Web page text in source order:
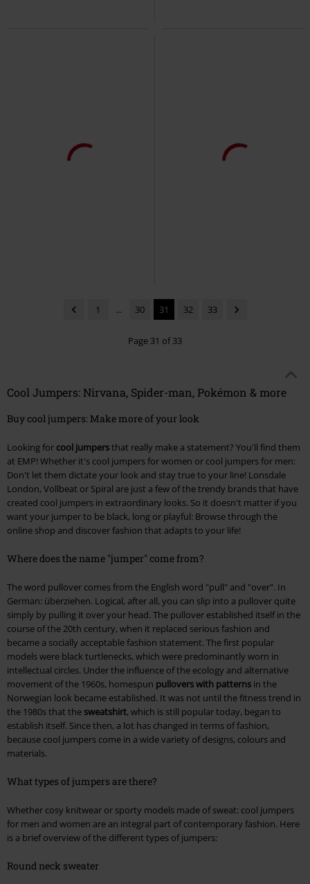
1 ... 30 31 32 33
Page 31 of 33
Cool Jumpers: Nirvana, Spider-man, Pokémon & more
Buy cool jumpers: Make more of your look
Looking for cool jumpersthat really make a statement? You'll find them
at EMP! Whether it's cool jumpers for women or cool jumpers for men:
Don't let them dictate your look and stay true to your line! Lonsdale
London, Vollbeat or Spiral are just a few of the trendy brands that have
created cool jumpers in extraordinary looks. So it doesn't matter if you
want your jumper to be black, long or playful: Browse through the
online shop and discover fashion that adapts to your life!
Where does the name "jumper" come from?
The word pullover comes from the English word "pull" and "over". In
German: überziehen. Logical, after all, you can slip into a pullover quite
simply by pulling it over your head. The pullover established itself in the
course of the 20th century, when it replaced serious fashion and
became a socially acceptable fashion statement. The first popular
models were black turtlenecks, which were predominantly worn in
intellectual circles. Under the influence of the ecology and alternative
movement of the 1960s, homespun pullovers with patterns in the
Norwegian look became established. It was not until the fitness trend in
the 1980s that the sweatshirt, which is still popular today, began to
establish itself. Since then, a lot has changed in terms of fashion,
because cool jumpers come in a wide variety of designs, colours and
materials.
What types of jumpers are there?
Whether cosy knitwear or sporty models made of sweat: cool jumpers
for men and women are an integral part of contemporary fashion. Here
is a brief overview of the different types of jumpers:
Round neck sweater